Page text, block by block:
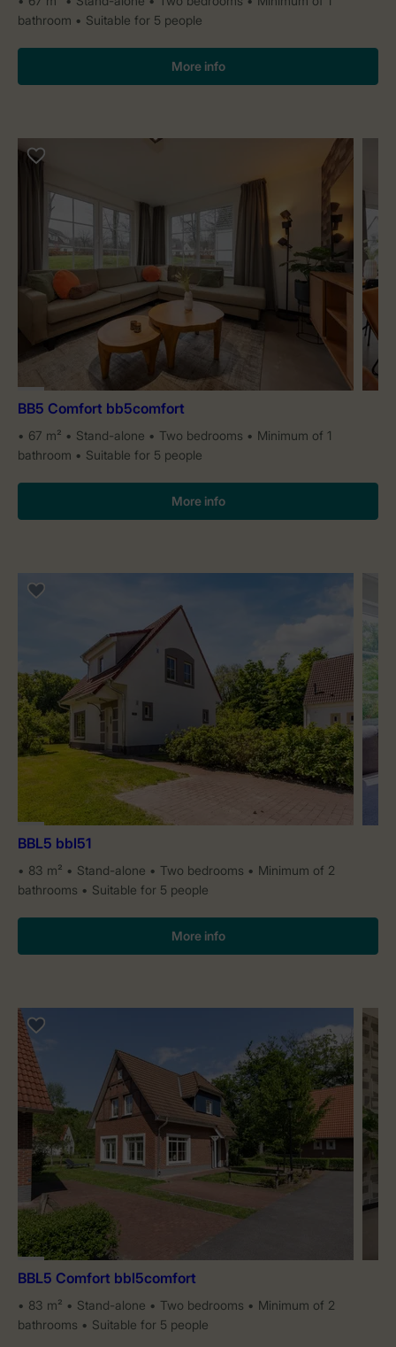
bathroom
Suitable for 5 people
More info
BB5 Comfort bb5comfort
67 m² Stand-alone Two bedrooms
Minimum of 1
bathroom
Suitable for 5 people
More info
BBL5 bbl51
83 m² Stand-alone Two bedrooms
Minimum of 2
bathrooms
Suitable for 5 people
More info
BBL5 Comfort bbl5comfort
83 m² Stand-alone Two bedrooms
Minimum of 2
bathrooms
Suitable for 5 people